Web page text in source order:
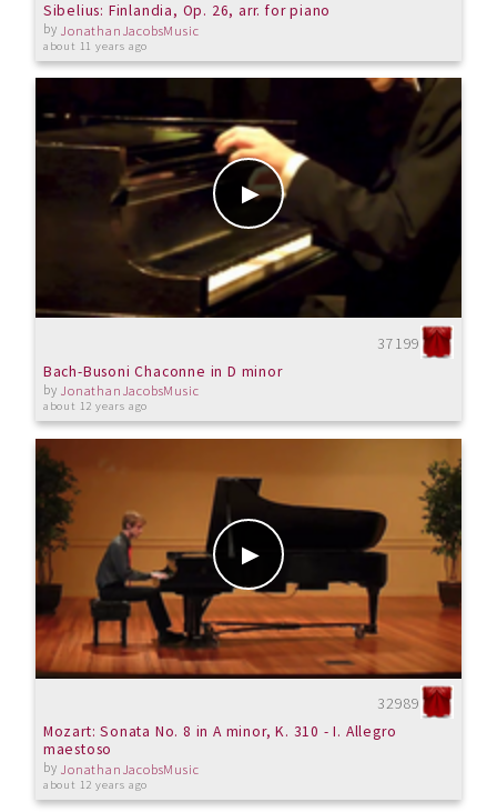
Sibelius: Finlandia, Op. 26, arr. for piano
by JonathanJacobsMusic
about 11 years ago
37199
Bach-Busoni Chaconne in D minor
by JonathanJacobsMusic
about 12 years ago
32989
Mozart: Sonata No. 8 in A minor, K. 310 - I. Allegro
maestoso
by JonathanJacobsMusic
about 12 years ago